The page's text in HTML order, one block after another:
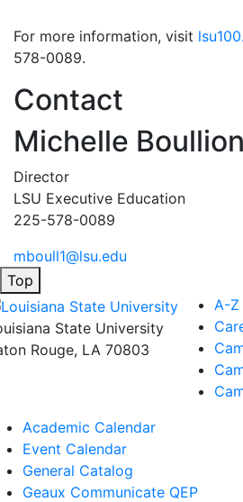
For more information, visit
578-0089.
Contact
Michelle Boullion
Director
LSU Executive Education
225-578-0089
mboull1@lsu.edu
Top
State University
Rouge, LA 70803
A-
Academic Calendar
Event Calendar
General Catalog
Geaux Communicate QEP